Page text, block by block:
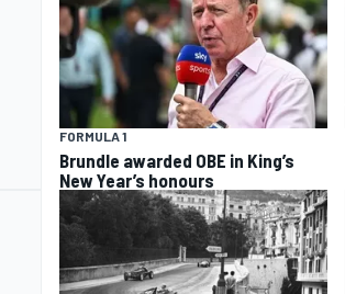
FORMULA 1
Brundle awarded OBE in King’s
New Year’s honours